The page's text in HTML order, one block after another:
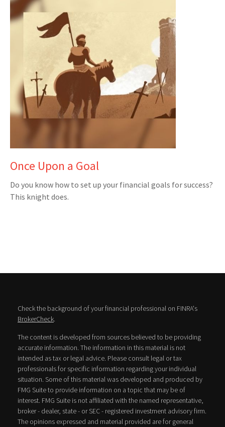
Once Upon a Goal
Do you know how to set up your financial goals for success?
This knight does.
Check the background of your financial professional on FINRA's
BrokerCheck.
The content is developed from sources believed to be providing
accurate information. The information in this material is not
intended as tax or legal advice. Please consult legal or tax
professionals for specific information regarding your individual
situation. Some of this material was developed and produced by
FMG Suite to provide information on a topic that may be of
interest. FMG Suite is not affiliated with the named representative,
broker - dealer, state - or SEC - registered investment advisory firm.
The opinions expressed and material provided are for general